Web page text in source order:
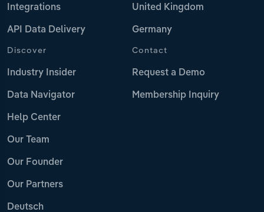
Integrations
API Data Delivery
United Kingdom
Germany
Discover
Industry Insider
Data Navigator
Help Center
Our Team
Our Founder
Our Partners
Deutsch
Contact
Request a Demo
Membership Inquiry